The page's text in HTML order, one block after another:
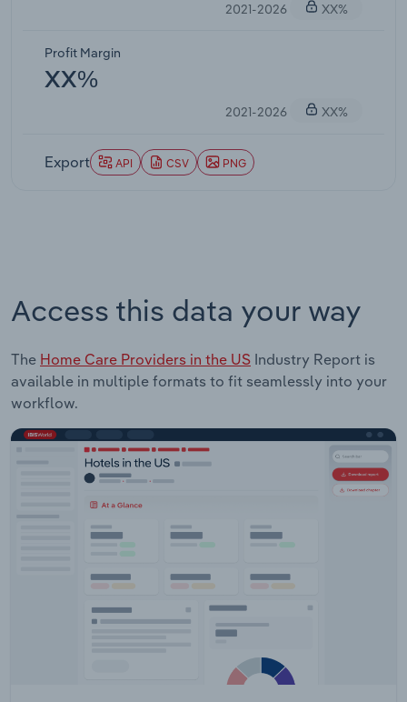
2021-2026 XX%
Profit Margin
XX%
2021-2026 XX%
Export API CSV PNG
Access this data your way
The Home Care Providers in the US Industry Report is
available in multiple formats to fit seamlessly into your
workflow.